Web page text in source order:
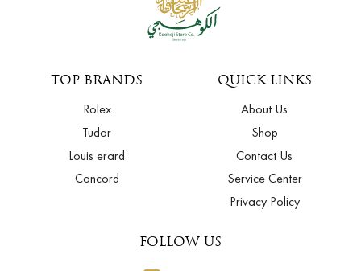
TOP BRANDS
Rolex
Tudor
Louis erard
Concord
QUICK LINKS
About Us
Shop
Contact Us
Service Center
Privacy Policy
FOLLOW US